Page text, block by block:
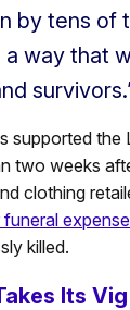
by tens of
a way that
supported the
two weeks
clothing
killed.
Its Vig